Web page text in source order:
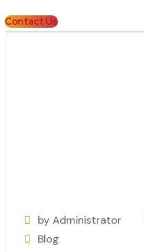
Contact Us
by Administrator
Blog